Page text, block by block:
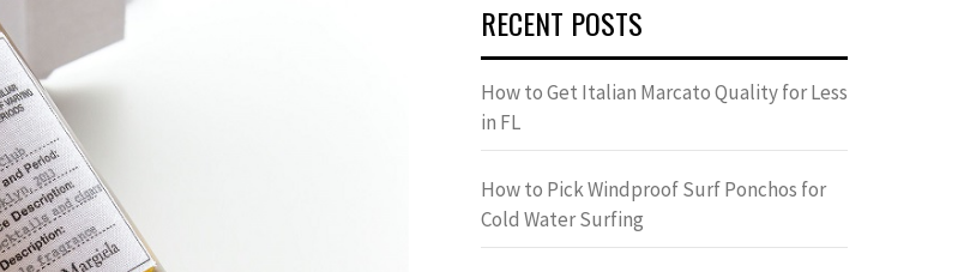
RECENT POSTS
How to Get Italian Marcato Quality for Less
in FL
How to Pick Windproof Surf Ponchos for
Cold Water Surfing